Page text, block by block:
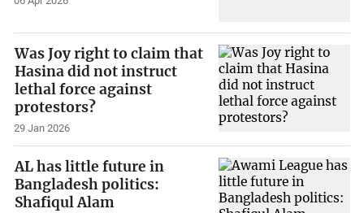
Was Joy right to claim that
Hasina did not instruct
lethal force against
protestors?
29 Jan 2026
AL has little future in
Bangladesh politics:
Shafiqul Alam